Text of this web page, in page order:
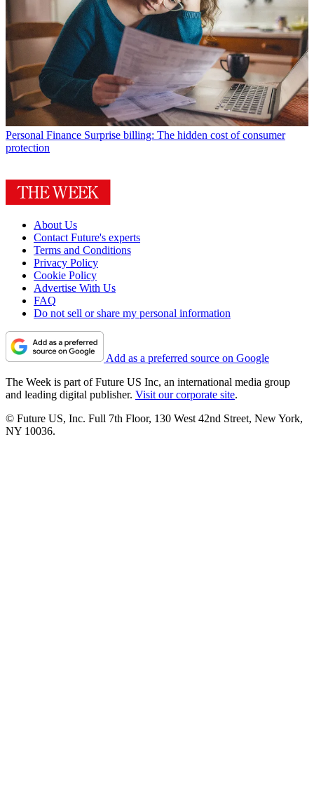
Personal Finance Surprise billing: The hidden cost of consumer
protection
About Us
Contact Future's experts
Terms and Conditions
Privacy Policy
Cookie Policy
Advertise With Us
FAQ
Do not sell or share my personal information
Add as a preferred source on Google
The Week is part of Future US Inc, an international media group
and leading digital publisher. Visit our corporate site.
© Future US, Inc. Full 7th Floor, 130 West 42nd Street, New York,
NY 10036.